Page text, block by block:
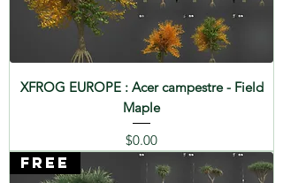
XFROG EUROPE : Acer campestre - Field
Maple
Price
$0.00
FREE